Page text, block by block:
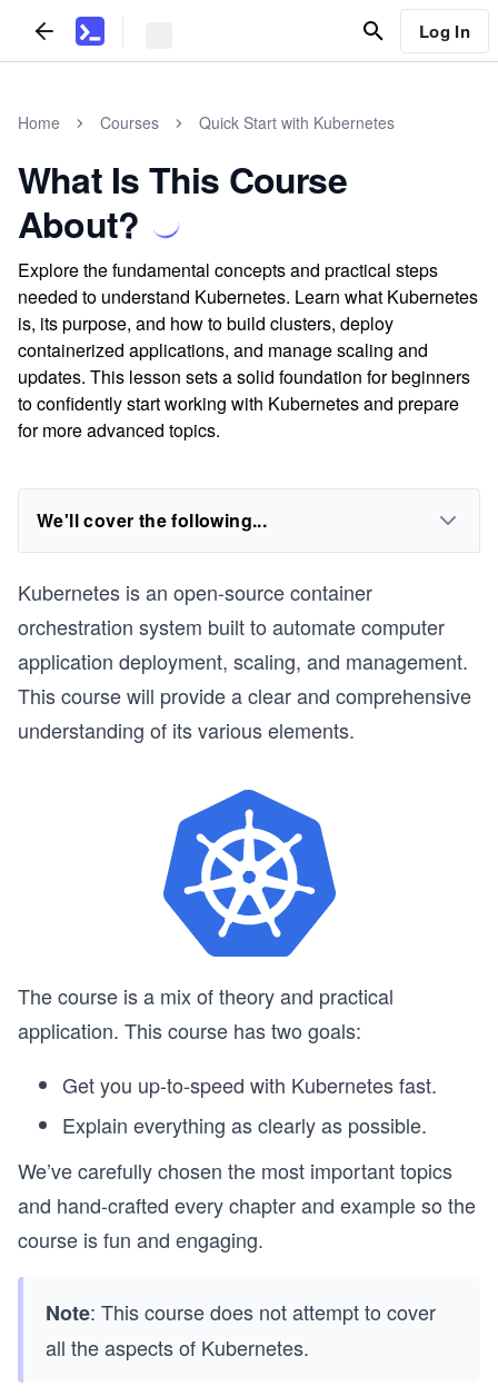
Log In
Home Courses Quick Start with Kubernetes
What Is This Course
About?
Explore the fundamental concepts and practical steps
needed to understand Kubernetes. Learn what Kubernetes
is, its purpose, and how to build clusters, deploy
containerized applications, and manage scaling and
updates. This lesson sets a solid foundation for beginners
to confidently start working with Kubernetes and prepare
for more advanced topics.
We'll cover the following...
Kubernetes is an open-source container
orchestration system built to automate computer
application deployment, scaling, and management.
This course will provide a clear and comprehensive
understanding of its various elements.
The course is a mix of theory and practical
application. This course has two goals:
Get you up-to-speed with Kubernetes fast.
Explain everything as clearly as possible.
We’ve carefully chosen the most important topics
and hand-crafted every chapter and example so the
course is fun and engaging.
Note: This course does not attempt to cover
all the aspects of Kubernetes.